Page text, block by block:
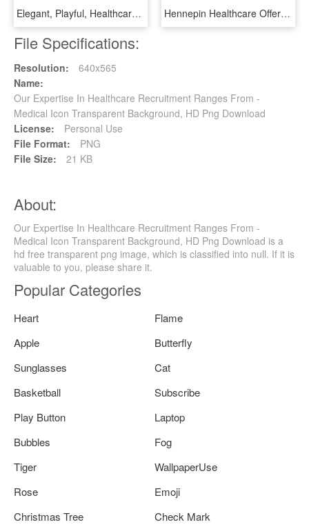
Elegant, Playful, Healthcare Logo Design For A Company - Graphic Design, HD Png Download Hennepin Healthcare Offers Access Across An Integrated - Graphic Design, HD Png Download
File Specifications:
Resolution:
640x565
Name:
Our Expertise In Healthcare Recruitment Ranges From -
Medical Icon Transparent Background, HD Png Download
License:
Personal Use
File Format:
PNG
File Size:
21 KB
About:
Our Expertise In Healthcare Recruitment Ranges From -
Medical Icon Transparent Background, HD Png Download is a
hd free transparent png image, which is classified into null. If it is
valuable to you, please share it.
Popular Categories
Heart
Flame
Apple
Butterfly
Sunglasses
Cat
Basketball
Subscribe
Play Button
Laptop
Bubbles
Fog
Tiger
WallpaperUse
Rose
Emoji
Christmas Tree
Check Mark